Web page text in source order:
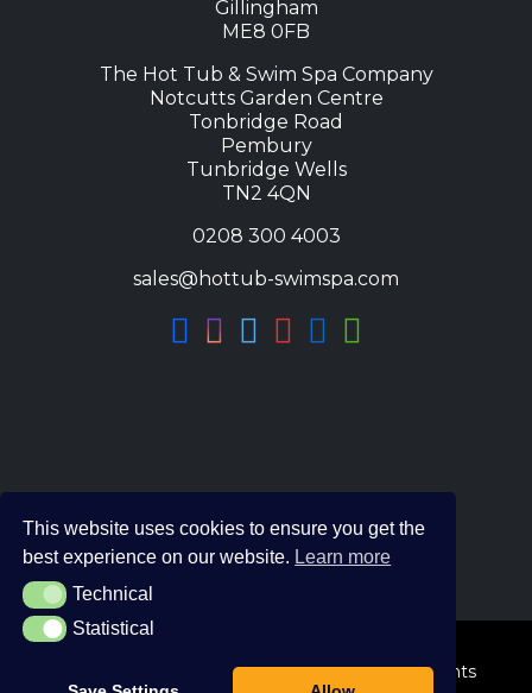
Gillingham
ME8 0FB
The Hot Tub & Swim Spa Company
Notcutts Garden Centre
Tonbridge Road
Pembury
Tunbridge Wells
TN2 4QN
0208 300 4003
sales@hottub-swimspa.com
© 2026 The Hot Tub and Swim Spa Company. All Rights
This website uses cookies to ensure you get the
best experience on our website. Learn more
TechnicalTechnical
StatisticalStatistical